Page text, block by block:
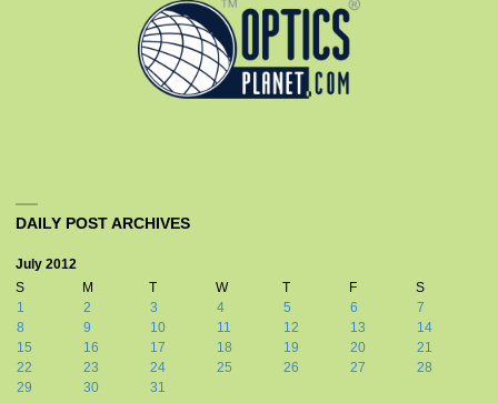
DAILY POST ARCHIVES
July 2012
S
M T W T F
S
1
2 3 4 5 6
7
8
9 10 11 12 13
14
15
16 17 18 19 20
21
22
23 24 25 26 27
28
29
30 31